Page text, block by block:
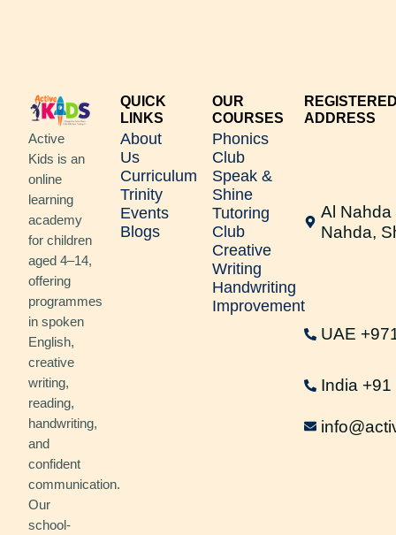
Active
Kids is an
online
learning
academy
for children
aged 4–14,
offering
programmes
in spoken
English,
creative
writing,
reading,
handwriting,
and
confident
communication.
Our
school-
QUICK
LINKS
About
Us
Curriculum
Trinity
Events
Blogs
OUR
COURSES
Phonics
Club
Speak &
Shine
Tutoring
Club
Creative
Writing
Handwriting
Improvement
ADDRESS
Al Nahda
Nahda,
UAE
India